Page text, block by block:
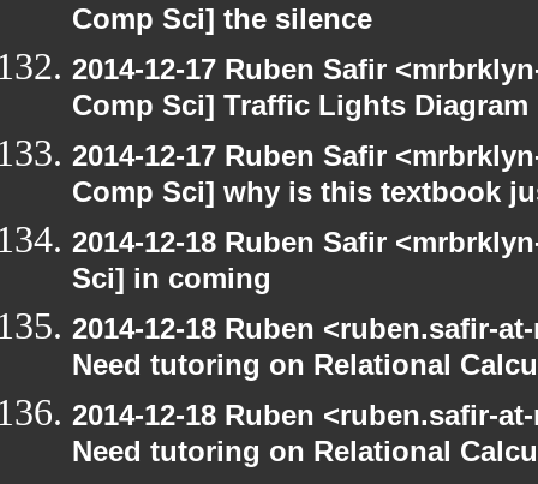
Comp Sci] the silence
2014-12-17 Ruben Safir
Comp Sci] Traffic Lights Diagram
2014-12-17 Ruben Safir
Comp Sci] why is this textbook
2014-12-18 Ruben Safir
Sci] in coming
2014-12-18 Ruben <ruben.safir-
Need tutoring on Relational
2014-12-18 Ruben <ruben.safir-
Need tutoring on Relational